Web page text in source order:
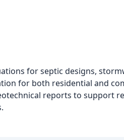
for septic designs,
for both residential and
reports to support